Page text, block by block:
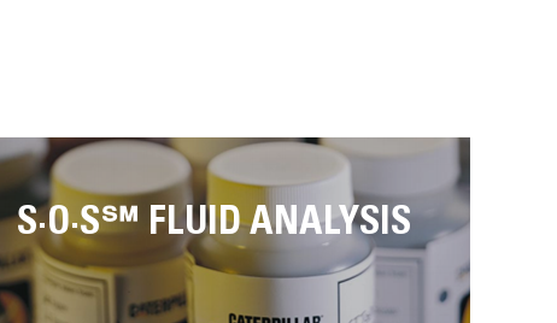
S·O·S℠ FLUID ANALYSIS